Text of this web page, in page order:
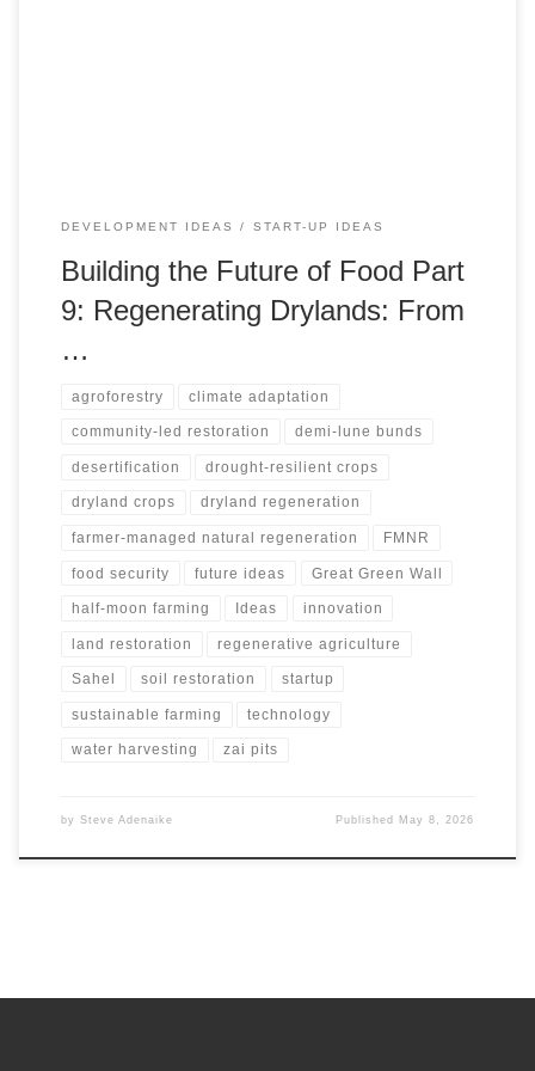
DEVELOPMENT IDEAS START-UP IDEAS
Building the Future of Food Part
9: Regenerating Drylands: From
…
agroforestry climate adaptation
community-led restoration demi-lune bunds
desertification drought-resilient crops
dryland crops dryland regeneration
farmer-managed natural regeneration FMNR
food security future ideas Great Green Wall
half-moon farming Ideas innovation
land restoration regenerative agriculture
Sahel soil restoration startup
sustainable farming technology
water harvesting zai pits
by Steve Adenaike Published May 8, 2026